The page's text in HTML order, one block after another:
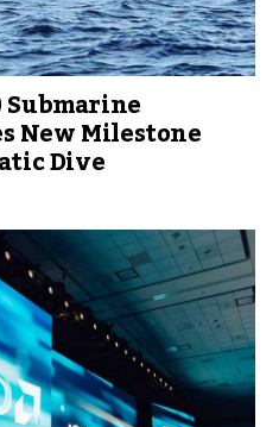
Submarine
New Milestone
Dive